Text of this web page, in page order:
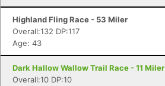
Highland Fling Race - 53 Miler
Overall:132 DP:117
Age: 43
Dark Hallow Wallow Trail Race - 11 Miler
Overall:10 DP:10